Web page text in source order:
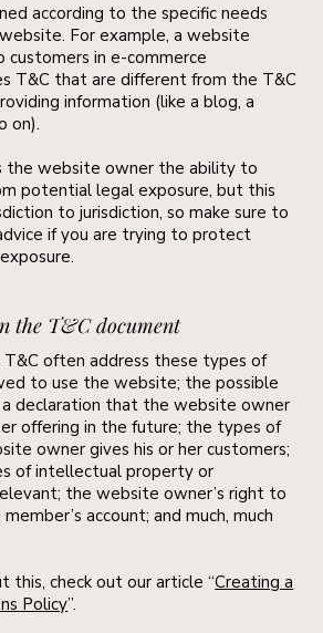
according to the specific needs
For example, a website
in e-commerce
T&C that are different from the T&C
information (like a blog, a
on).
the website owner the ability to
potential legal exposure, but this
to jurisdiction, so make sure to
if you are trying to protect
the T&C document
T&C often address these types of
to use the website; the possible
declaration that the website owner
offering in the future; the types of
owner gives his or her customers;
of intellectual property or
the website owner’s right to
account; and much, much
this, check out our article “Creating a
Policy”.